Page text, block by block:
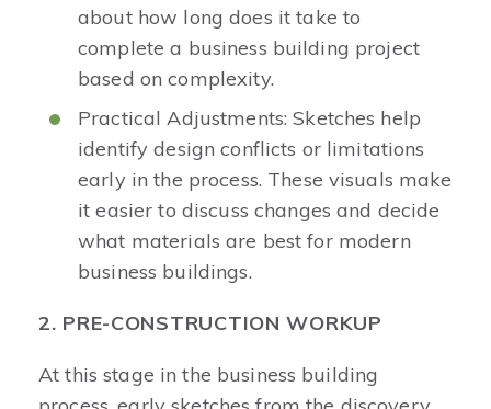
about how long does it take to
complete a business building project
based on complexity.
Practical Adjustments: Sketches help
identify design conflicts or limitations
early in the process. These visuals make
it easier to discuss changes and decide
what materials are best for modern
business buildings.
2. PRE-CONSTRUCTION WORKUP
At this stage in the business building